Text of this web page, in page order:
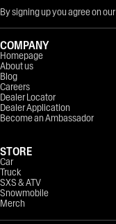
By signing up you agree on our
COMPANY
Homepage
About us
Blog
Careers
Dealer Locator
Dealer Application
Become an Ambassador
STORE
Car
Truck
SXS & ATV
Snowmobile
Merch